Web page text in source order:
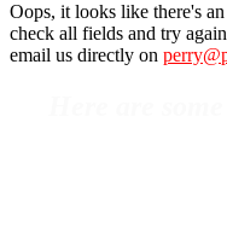
Oops, it looks like there's
check all fields and try
email us directly on